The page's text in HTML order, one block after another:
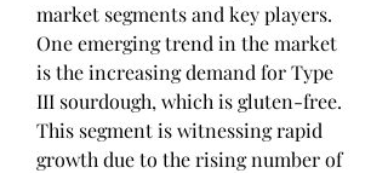
market segments and key players.
One emerging trend in the market
is the increasing demand for Type
III sourdough, which is gluten-free.
This segment is witnessing rapid
growth due to the rising number of